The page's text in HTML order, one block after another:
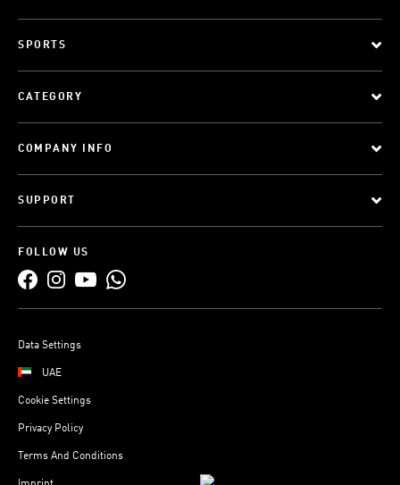
SPORTS
CATEGORY
COMPANY INFO
SUPPORT
FOLLOW US
Data Settings
UAE
Cookie Settings
Privacy Policy
Terms And Conditions